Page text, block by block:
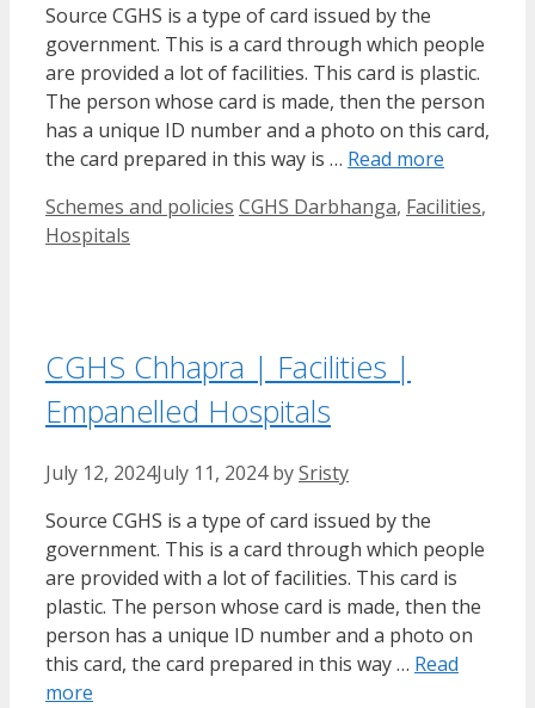
Source CGHS is a type of card issued by the
government. This is a card through which people
are provided a lot of facilities. This card is plastic.
The person whose card is made, then the person
has a unique ID number and a photo on this card,
the card prepared in this way is … Read more
Categories
Schemes and policies Tags
CGHS Darbhanga, Facilities,
Hospitals
CGHS Chhapra | Facilities |
Empanelled Hospitals
July 12, 2024July 11, 2024 bySristy
Source CGHS is a type of card issued by the
government. This is a card through which people
are provided with a lot of facilities. This card is
plastic. The person whose card is made, then the
person has a unique ID number and a photo on
this card, the card prepared in this way … Read
more